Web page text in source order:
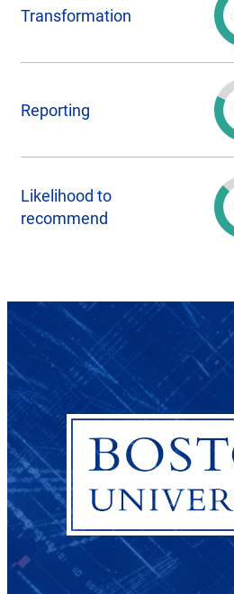
Transformation
Reporting
Likelihood to
recommend